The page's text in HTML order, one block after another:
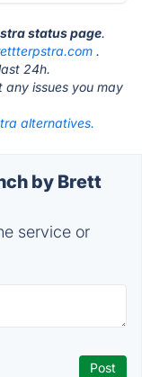
status page.
.
24h.
any issues you may
alternatives.
by Brett
service or